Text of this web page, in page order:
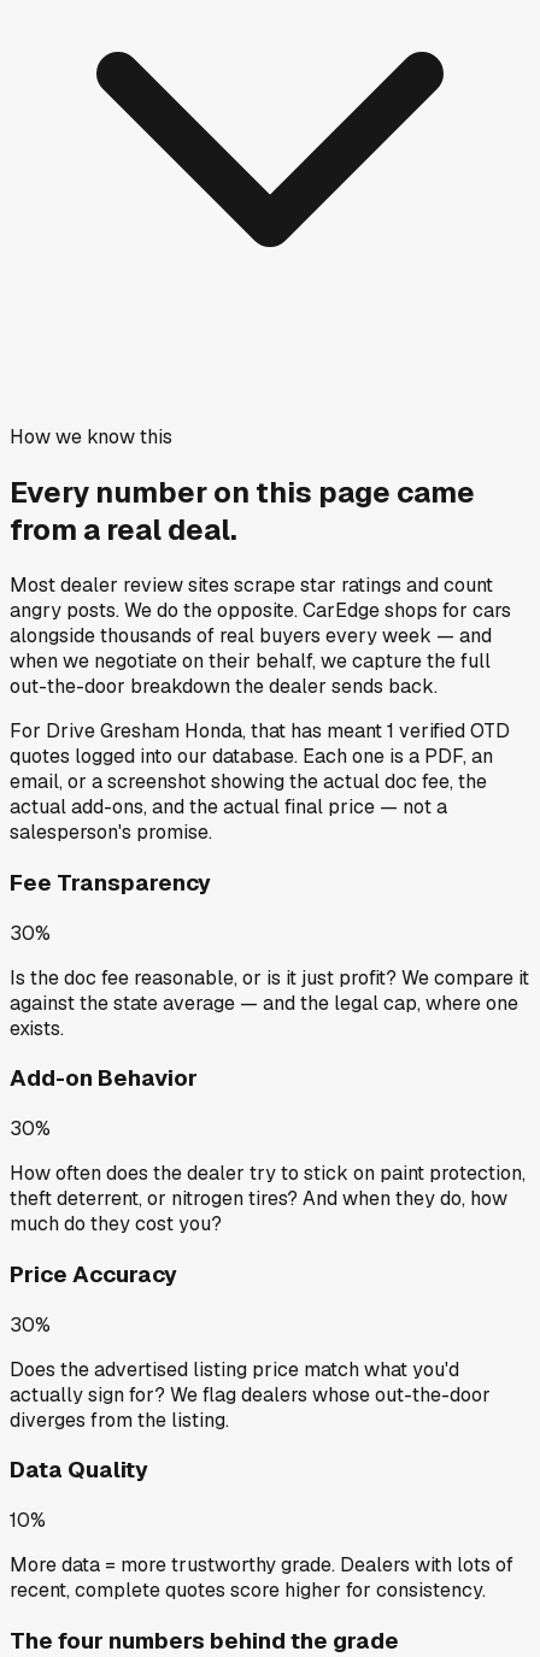
How we know this
Every number on this page came
from a real deal.
Most dealer review sites scrape star ratings and count
angry posts.We do the opposite.CarEdge shops for cars
alongside thousands of real buyers every week — and
when we negotiate on their behalf, we capture the full
out-the-door breakdown the dealer sends back.
For Drive Gresham Honda, that has meant1 verified OTD
quotes logged into our database. Each one is a PDF, an
email, or a screenshot showing the actual doc fee, the
actual add-ons, and the actual final price — not a
salesperson's promise.
Fee Transparency
30%
Is the doc fee reasonable, or is it just profit? We compare it
against the state average — and the legal cap, where one
exists.
Add-on Behavior
30%
How often does the dealer try to stick on paint protection,
theft deterrent, or nitrogen tires? And when they do, how
much do they cost you?
Price Accuracy
30%
Does the advertised listing price match what you'd
actually sign for? We flag dealers whose out-the-door
diverges from the listing.
Data Quality
10%
More data = more trustworthy grade. Dealers with lots of
recent, complete quotes score higher for consistency.
The four numbers behind the grade